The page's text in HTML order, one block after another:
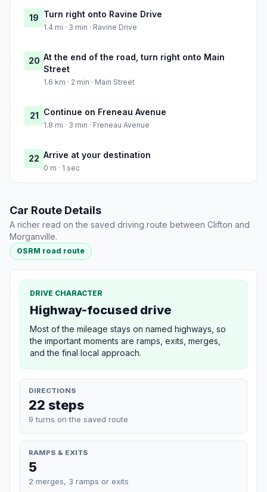
19 Turn right onto Ravine Drive
1.4 mi · 3 min · Ravine Drive
20 At the end of the road, turn right onto Main
Street
1.6 km · 2 min · Main Street
21 Continue on Freneau Avenue
1.8 mi · 3 min · Freneau Avenue
22 Arrive at your destination
0 m · 1 sec
Car Route Details
A richer read on the saved driving route between Clifton and
Morganville.
OSRM road route
DRIVE CHARACTER
Highway-focused drive
Most of the mileage stays on named highways, so
the important moments are ramps, exits, merges,
and the final local approach.
DIRECTIONS
22 steps
9 turns on the saved route
RAMPS & EXITS
5
2 merges, 3 ramps or exits